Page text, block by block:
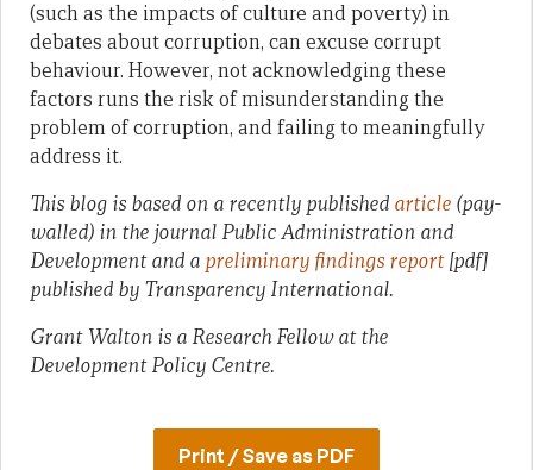
(such as the impacts of culture and poverty) in
debates about corruption, can excuse corrupt
behaviour. However, not acknowledging these
factors runs the risk of misunderstanding the
problem of corruption, and failing to meaningfully
address it.
This blog is based on a recently published article (pay-
walled) in the journal Public Administration and
Development and a preliminary findings report[pdf]
published by Transparency International.
Grant Walton is a Research Fellow at the
Development Policy Centre.
Print / Save as PDF